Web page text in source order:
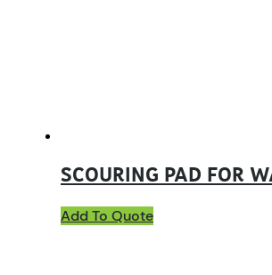
SCOURING PAD FOR
Add To Quote